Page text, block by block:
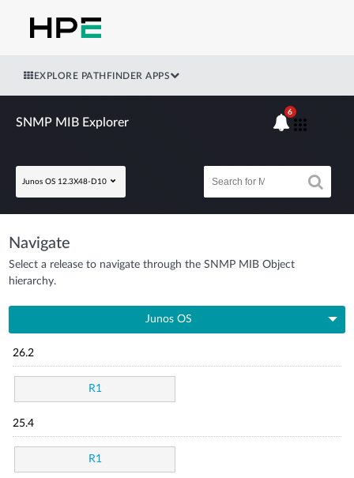
EXPLORE PATHFINDER APPS
SNMP MIB Explorer
Junos OS 12.3X48-D10
6
Navigate
Select a release to navigate through the SNMP MIB Object
hierarchy.
Junos OS
26.2
R1
25.4
R1